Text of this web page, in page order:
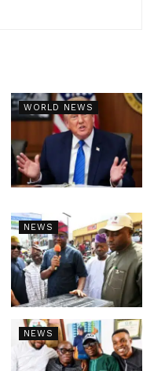
WORLD NEWS
NEWS
NEWS